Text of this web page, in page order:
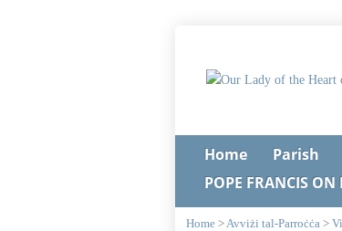
Home Parish
POPE FRANCIS ON
Home >Avviżi tal-Parroċċa >